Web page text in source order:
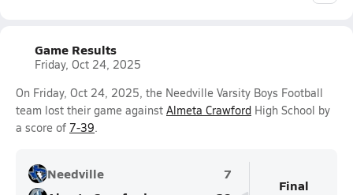
Game Results
Friday, Oct 24, 2025
On Friday, Oct 24, 2025, the Needville Varsity Boys Football
team lost their game against Almeta Crawford High School by
a score of 7-39.
Needville
7
Final